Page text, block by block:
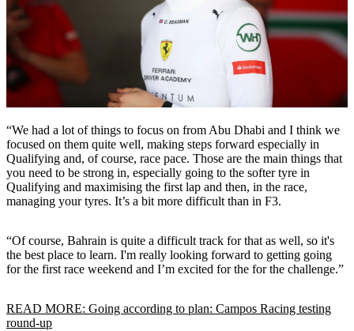
“We had a lot of things to focus on from Abu Dhabi and I think we
focused on them quite well, making steps forward especially in
Qualifying and, of course, race pace. Those are the main things that
you need to be strong in, especially going to the softer tyre in
Qualifying and maximising the first lap and then, in the race,
managing your tyres. It’s a bit more difficult than in F3.
“Of course, Bahrain is quite a difficult track for that as well, so it's
the best place to learn. I'm really looking forward to getting going
for the first race weekend and I’m excited for the for the challenge.”
READ MORE: Going according to plan: Campos Racing testing
round-up